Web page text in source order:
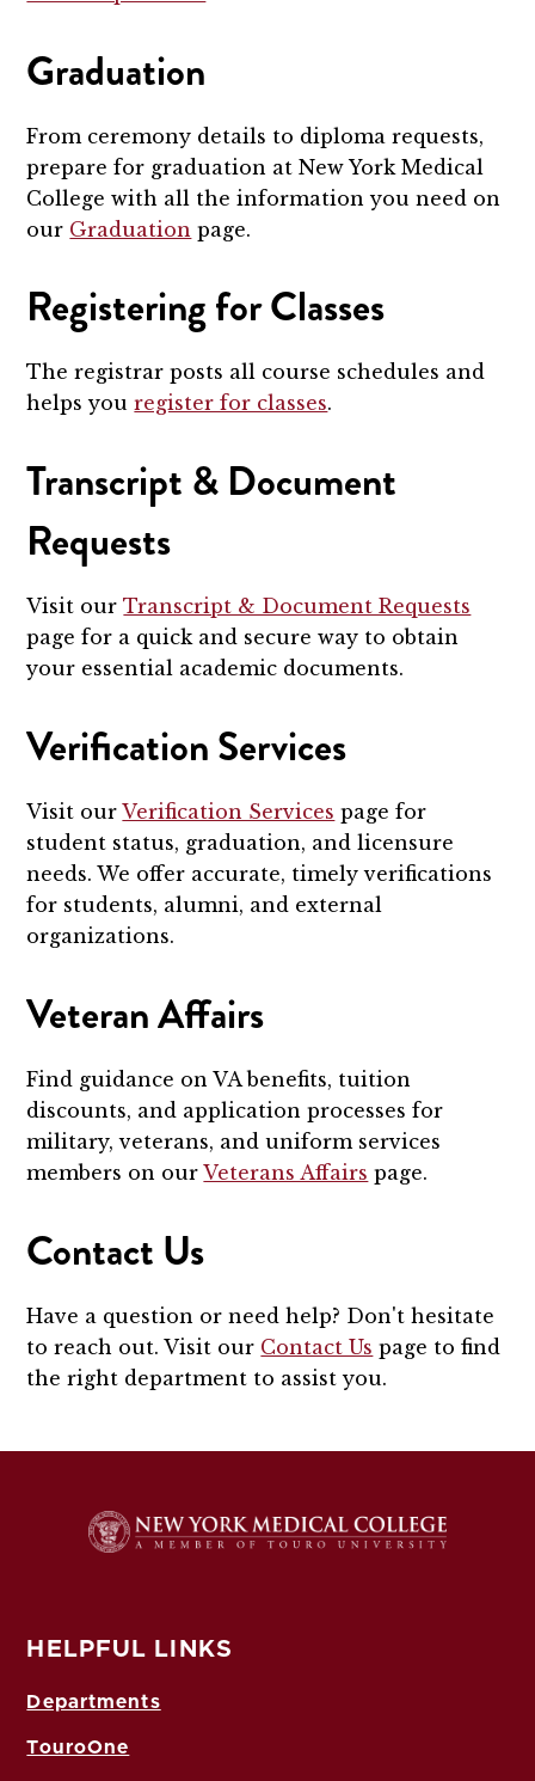
Graduation
From ceremony details to diploma requests,
prepare for graduation at New York Medical
College with all the information you need on
our Graduation page.
Registering for Classes
The registrar posts all course schedules and
helps youregister for classes.
Transcript & Document
Requests
Visit ourTranscript & Document Requests
page for a quick and secure way to obtain
your essential academic documents.
Verification Services
Visit ourVerification Services page for
student status, graduation, and licensure
needs. We offer accurate, timely verifications
for students, alumni, and external
organizations.
Veteran Affairs
Find guidance on VA benefits, tuition
discounts, and application processes for
military, veterans, and uniform services
members on ourVeterans Affairs page.
Contact Us
Have a question or need help? Don't hesitate
to reach out. Visit our Contact Us page to find
the right department to assist you.
HELPFUL LINKS
Departments
TouroOne